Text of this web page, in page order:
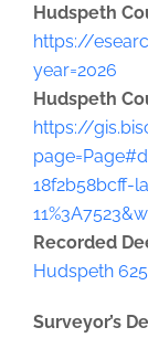
Hudspeth
https://
year=2026
Hudspeth
https://
18f2b58bcff-
Recorded
Hudspeth
Surveyor’s